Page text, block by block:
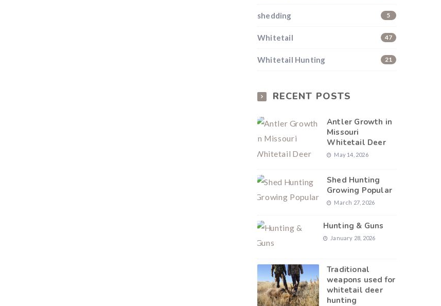
shedding 5
Whitetail 47
Whitetail Hunting 21
RECENT POSTS
Antler Growth in
Missouri
Whitetail Deer
May 14, 2026
Shed Hunting
Growing Popular
March 27, 2026
Hunting & Guns
January 28, 2026
Traditional
weapons used for
whitetail deer
hunting